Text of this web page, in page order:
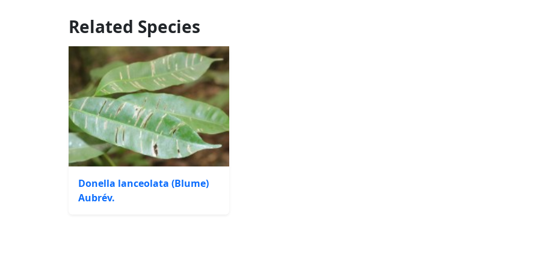
Related Species
Donella lanceolata (Blume)
Aubrév.